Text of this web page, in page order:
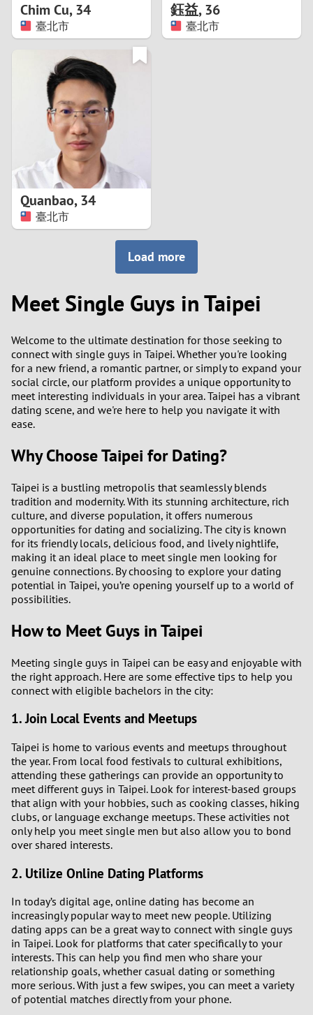
Chim Cu,34
臺北市
鈺益,36
臺北市
Quanbao,34
臺北市
Load more
Meet Single Guys in Taipei
Welcome to the ultimate destination for those seeking to
connect with single guys in Taipei. Whether you're looking
for a new friend, a romantic partner, or simply to expand your
social circle, our platform provides a unique opportunity to
meet interesting individuals in your area. Taipei has a vibrant
dating scene, and we're here to help you navigate it with
ease.
Why Choose Taipei for Dating?
Taipei is a bustling metropolis that seamlessly blends
tradition and modernity. With its stunning architecture, rich
culture, and diverse population, it offers numerous
opportunities for dating and socializing. The city is known
for its friendly locals, delicious food, and lively nightlife,
making it an ideal place to meet single men looking for
genuine connections. By choosing to explore your dating
potential in Taipei, you’re opening yourself up to a world of
possibilities.
How to Meet Guys in Taipei
Meeting single guys in Taipei can be easy and enjoyable with
the right approach. Here are some effective tips to help you
connect with eligible bachelors in the city:
1. Join Local Events and Meetups
Taipei is home to various events and meetups throughout
the year. From local food festivals to cultural exhibitions,
attending these gatherings can provide an opportunity to
meet different guys in Taipei. Look for interest-based groups
that align with your hobbies, such as cooking classes, hiking
clubs, or language exchange meetups. These activities not
only help you meet single men but also allow you to bond
over shared interests.
2. Utilize Online Dating Platforms
In today’s digital age, online dating has become an
increasingly popular way to meet new people. Utilizing
dating apps can be a great way to connect with single guys
in Taipei. Look for platforms that cater specifically to your
interests. This can help you find men who share your
relationship goals, whether casual dating or something
more serious. With just a few swipes, you can meet a variety
of potential matches directly from your phone.